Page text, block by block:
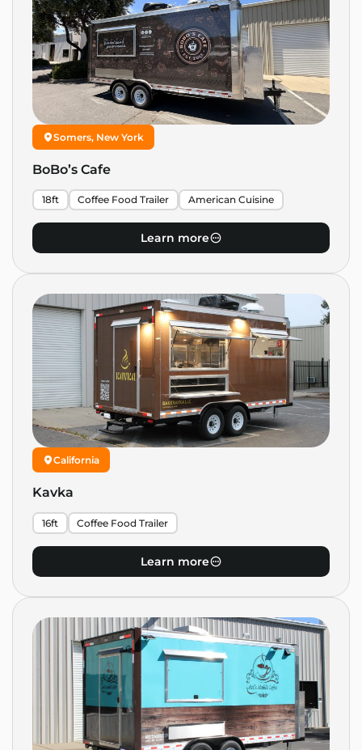
Somers, New York
BoBo’s Cafe
18ft Coffee Food Trailer American Cuisine
Learn more
California
Kavka
16ft Coffee Food Trailer
Learn more